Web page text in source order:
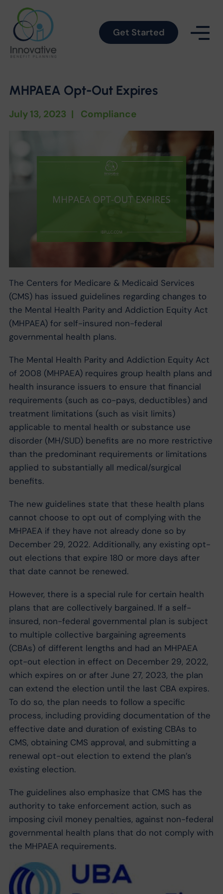
Get Started
MHPAEA Opt-Out Expires
July 13, 2023 | Compliance
The Centers for Medicare & Medicaid Services
(CMS) has issued guidelines regarding changes to
the Mental Health Parity and Addiction Equity Act
(MHPAEA) for self-insured non-federal
governmental health plans.
The Mental Health Parity and Addiction Equity Act
of 2008 (MHPAEA) requires group health plans and
health insurance issuers to ensure that financial
requirements (such as co-pays, deductibles) and
treatment limitations (such as visit limits)
applicable to mental health or substance use
disorder (MH/SUD) benefits are no more restrictive
than the predominant requirements or limitations
applied to substantially all medical/surgical
benefits.
The new guidelines state that these health plans
cannot choose to opt out of complying with the
MHPAEA if they have not already done so by
December 29, 2022. Additionally, any existing opt-
out elections that expire 180 or more days after
that date cannot be renewed.
However, there is a special rule for certain health
plans that are collectively bargained. If a self-
insured, non-federal governmental plan is subject
to multiple collective bargaining agreements
(CBAs) of different lengths and had an MHPAEA
opt-out election in effect on December 29, 2022,
which expires on or after June 27, 2023, the plan
can extend the election until the last CBA expires.
To do so, the plan needs to follow a specific
process, including providing documentation of the
effective date and duration of existing CBAs to
CMS, obtaining CMS approval, and submitting a
renewal opt-out election to extend the plan’s
existing election.
The guidelines also emphasize that CMS has the
authority to take enforcement action, such as
imposing civil money penalties, against non-federal
governmental health plans that do not comply with
the MHPAEA requirements.